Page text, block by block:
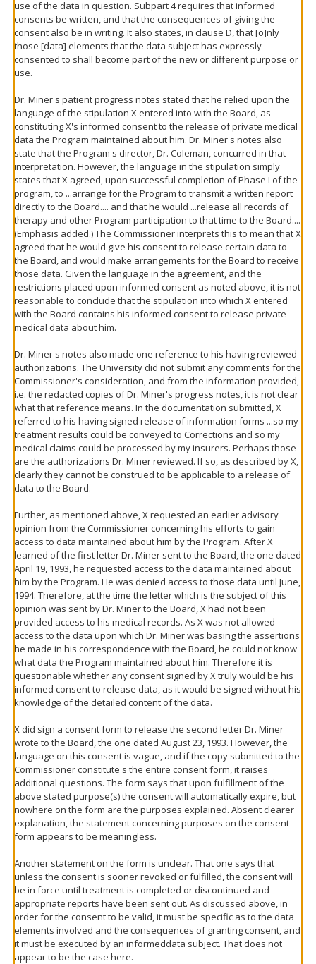
use of the data in question. Subpart 4 requires that informed
consents be written, and that the consequences of giving the
consent also be in writing. It also states, in clause D, that [o]nly
those [data] elements that the data subject has expressly
consented to shall become part of the new or different purpose or
use.
Dr. Miner's patient progress notes stated that he relied upon the
language of the stipulation X entered into with the Board, as
constituting X's informed consent to the release of private medical
data the Program maintained about him. Dr. Miner's notes also
state that the Program's director, Dr. Coleman, concurred in that
interpretation. However, the language in the stipulation simply
states that X agreed, upon successful completion of Phase I of the
program, to ...arrange for the Program to transmit a written report
directly to the Board.... and that he would ...release all records of
therapy and other Program participation to that time to the Board....
(Emphasis added.) The Commissioner interprets this to mean that X
agreed that he would give his consent to release certain data to
the Board, and would make arrangements for the Board to receive
those data. Given the language in the agreement, and the
restrictions placed upon informed consent as noted above, it is not
reasonable to conclude that the stipulation into which X entered
with the Board contains his informed consent to release private
medical data about him.
Dr. Miner's notes also made one reference to his having reviewed
authorizations. The University did not submit any comments for the
Commissioner's consideration, and from the information provided,
i.e. the redacted copies of Dr. Miner's progress notes, it is not clear
what that reference means. In the documentation submitted, X
referred to his having signed release of information forms ...so my
treatment results could be conveyed to Corrections and so my
medical claims could be processed by my insurers. Perhaps those
are the authorizations Dr. Miner reviewed. If so, as described by X,
clearly they cannot be construed to be applicable to a release of
data to the Board.
Further, as mentioned above, X requested an earlier advisory
opinion from the Commissioner concerning his efforts to gain
access to data maintained about him by the Program. After X
learned of the first letter Dr. Miner sent to the Board, the one dated
April 19, 1993, he requested access to the data maintained about
him by the Program. He was denied access to those data until June,
1994. Therefore, at the time the letter which is the subject of this
opinion was sent by Dr. Miner to the Board, X had not been
provided access to his medical records. As X was not allowed
access to the data upon which Dr. Miner was basing the assertions
he made in his correspondence with the Board, he could not know
what data the Program maintained about him. Therefore it is
questionable whether any consent signed by X truly would be his
informed consent to release data, as it would be signed without his
knowledge of the detailed content of the data.
X did sign a consent form to release the second letter Dr. Miner
wrote to the Board, the one dated August 23, 1993. However, the
language on this consent is vague, and if the copy submitted to the
Commissioner constitute's the entire consent form, it raises
additional questions. The form says that upon fulfillment of the
above stated purpose(s) the consent will automatically expire, but
nowhere on the form are the purposes explained. Absent clearer
explanation, the statement concerning purposes on the consent
form appears to be meaningless.
Another statement on the form is unclear. That one says that
unless the consent is sooner revoked or fulfilled, the consent will
be in force until treatment is completed or discontinued and
appropriate reports have been sent out. As discussed above, in
order for the consent to be valid, it must be specific as to the data
elements involved and the consequences of granting consent, and
it must be executed by an informeddata subject. That does not
appear to be the case here.